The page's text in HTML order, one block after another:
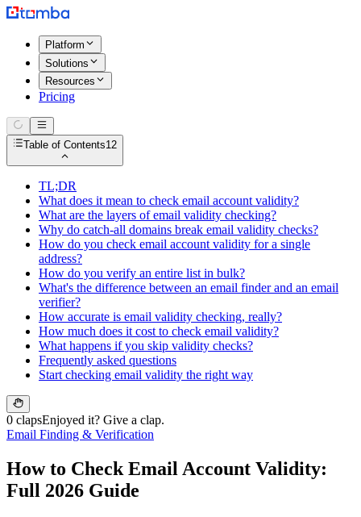
Platform
Solutions
Resources
Pricing
Table of Contents12
TL;DR
What does it mean to check email account validity?
What are the layers of email validity checking?
Why do catch-all domains break email validity checks?
How do you check email account validity for a single
address?
How do you verify an entire list in bulk?
What's the difference between an email finder and an email
verifier?
How accurate is email validity checking, really?
How much does it cost to check email validity?
What happens if you skip validity checks?
Frequently asked questions
Start checking email validity the right way
0 clapsEnjoyed it? Give a clap.
Email Finding & Verification
How to Check Email Account Validity:
Full 2026 Guide